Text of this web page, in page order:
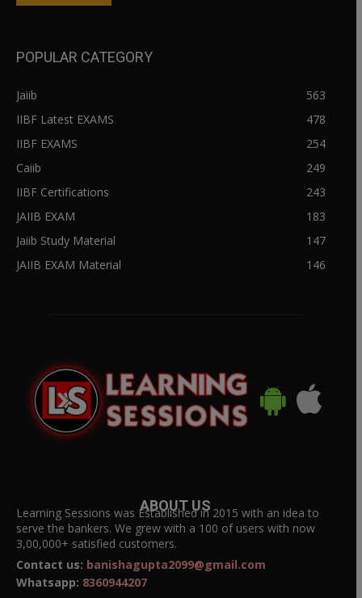
POPULAR CATEGORY
Jaiib
563
IIBF Latest EXAMS
478
IIBF EXAMS
254
Caiib
249
IIBF Certifications
243
JAIIB EXAM
183
Jaiib Study Material
147
JAIIB EXAM Material
146
ABOUT US
Learning Sessions was Established in 2015 with an idea to
serve the bankers. We grew with a 100 of users with now
3,00,000+ satisfied customers.
Contact us: banishagupta2099@gmail.com
Whatsapp: 8360944207